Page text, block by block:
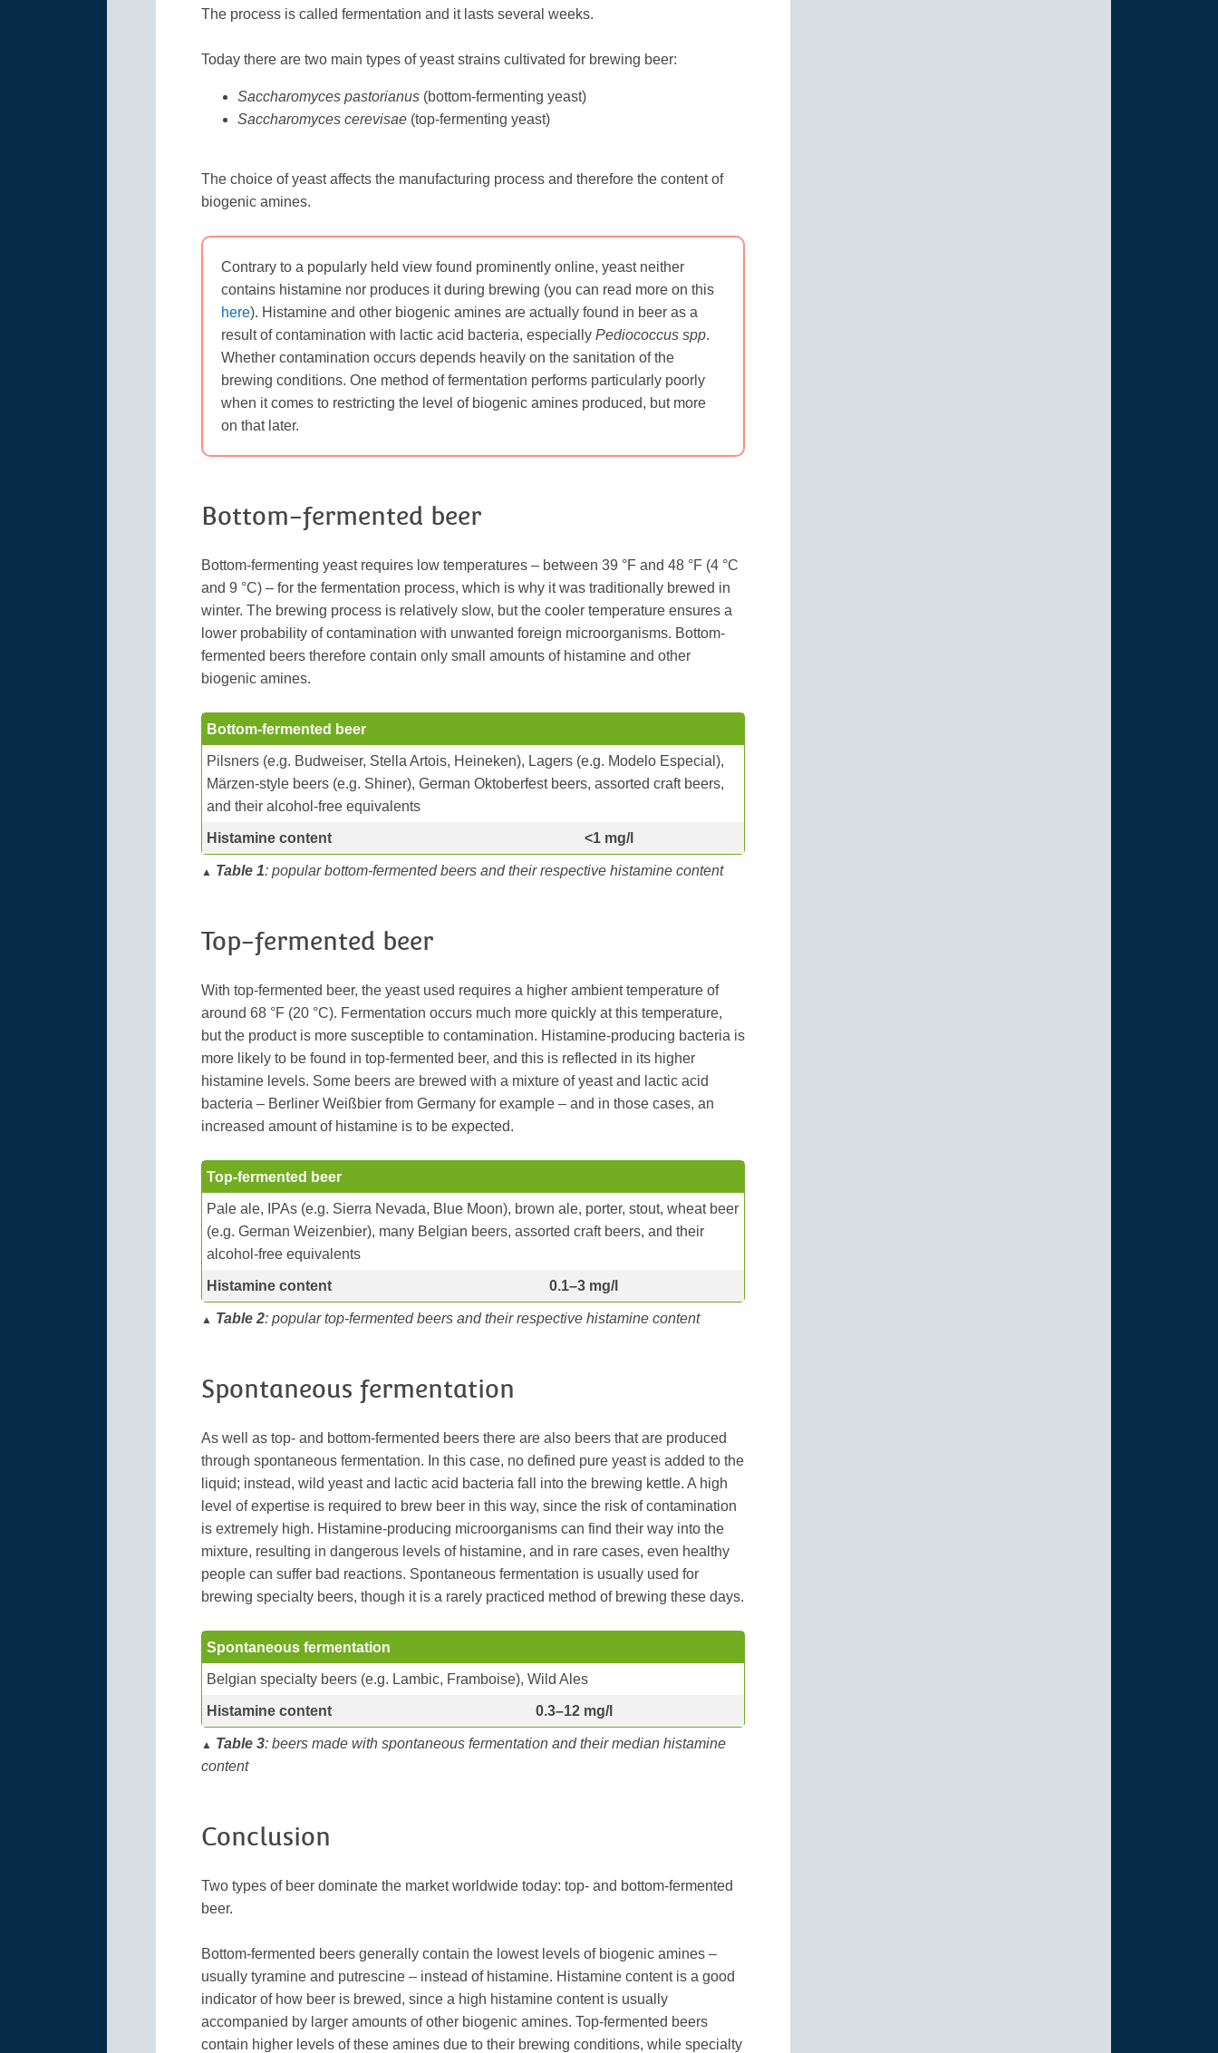
The process is called fermentation and it lasts several weeks.
Today there are two main types of yeast strains cultivated for brewing beer:
Saccharomyces pastorianus (bottom-fermenting yeast)
Saccharomyces cerevisae (top-fermenting yeast)
The choice of yeast affects the manufacturing process and therefore the content of
biogenic amines.
Contrary to a popularly held view found prominently online, yeast neither
contains histamine nor produces it during brewing (you can read more on this
here). Histamine and other biogenic amines are actually found in beer as a
result of contamination with lactic acid bacteria, especially Pediococcus spp.
Whether contamination occurs depends heavily on the sanitation of the
brewing conditions. One method of fermentation performs particularly poorly
when it comes to restricting the level of biogenic amines produced, but more
on that later.
Bottom-fermented beer
Bottom-fermenting yeast requires low temperatures – between 39 °F and 48 °F (4 °C
and 9 °C) – for the fermentation process, which is why it was traditionally brewed in
winter. The brewing process is relatively slow, but the cooler temperature ensures a
lower probability of contamination with unwanted foreign microorganisms. Bottom-
fermented beers therefore contain only small amounts of histamine and other
biogenic amines.
Bottom-fermented beer
Pilsners (e.g. Budweiser, Stella Artois, Heineken), Lagers (e.g. Modelo Especial),
Märzen-style beers (e.g. Shiner), German Oktoberfest beers, assorted craft beers,
and their alcohol-free equivalents
Histamine content <1 mg/l
▲ Table 1: popular bottom-fermented beers and their respective histamine content
Top-fermented beer
With top-fermented beer, the yeast used requires a higher ambient temperature of
around 68 °F (20 °C). Fermentation occurs much more quickly at this temperature,
but the product is more susceptible to contamination. Histamine-producing bacteria is
more likely to be found in top-fermented beer, and this is reflected in its higher
histamine levels. Some beers are brewed with a mixture of yeast and lactic acid
bacteria – Berliner Weißbier from Germany for example – and in those cases, an
increased amount of histamine is to be expected.
Top-fermented beer
Pale ale, IPAs (e.g. Sierra Nevada, Blue Moon), brown ale, porter, stout, wheat beer
(e.g. German Weizenbier), many Belgian beers, assorted craft beers, and their
alcohol-free equivalents
Histamine content 0.1–3 mg/l
▲ Table 2: popular top-fermented beers and their respective histamine content
Spontaneous fermentation
As well as top- and bottom-fermented beers there are also beers that are produced
through spontaneous fermentation. In this case, no defined pure yeast is added to the
liquid; instead, wild yeast and lactic acid bacteria fall into the brewing kettle. A high
level of expertise is required to brew beer in this way, since the risk of contamination
is extremely high. Histamine-producing microorganisms can find their way into the
mixture, resulting in dangerous levels of histamine, and in rare cases, even healthy
people can suffer bad reactions. Spontaneous fermentation is usually used for
brewing specialty beers, though it is a rarely practiced method of brewing these days.
Spontaneous fermentation
Belgian specialty beers (e.g. Lambic, Framboise), Wild Ales
Histamine content 0.3–12 mg/l
▲ Table 3: beers made with spontaneous fermentation and their median histamine
content
Conclusion
Two types of beer dominate the market worldwide today: top- and bottom-fermented
beer.
Bottom-fermented beers generally contain the lowest levels of biogenic amines –
usually tyramine and putrescine – instead of histamine. Histamine content is a good
indicator of how beer is brewed, since a high histamine content is usually
accompanied by larger amounts of other biogenic amines. Top-fermented beers
contain higher levels of these amines due to their brewing conditions, while specialty